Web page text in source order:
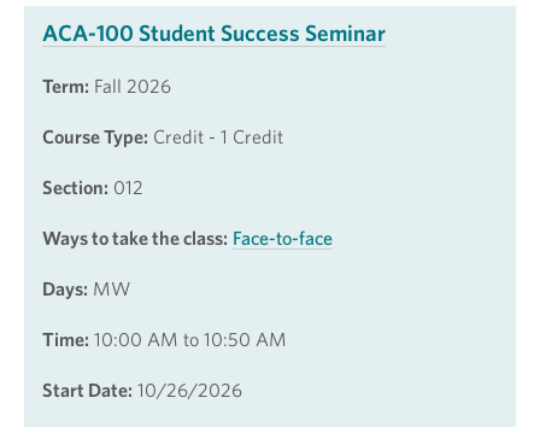
ACA-100 Student Success Seminar
Term: Fall 2026
Course Type: Credit - 1 Credit
Section: 012
Ways to take the class: Face-to-face
Days: MW
Time: 10:00 AM to 10:50 AM
Start Date: 10/26/2026